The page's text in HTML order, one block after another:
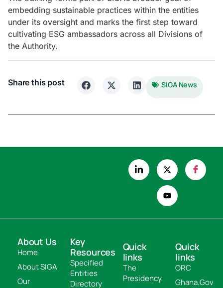
embedding sustainable practices within the entities
under its oversight and marks the first step toward
cultivating ESG ambassadors across all Divisions of
the Authority.
Share this post SIGA News
About Us
Home
About SIGA
Our
Key
Resources
Specified
Entities
Directory
Quick
links
The
Presidency
Quick
links
ORC
Ghana.Gov